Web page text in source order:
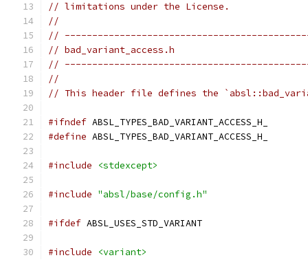
// limitations under the License.
//
//
// bad_variant_access.h
//
//
// This header file defines the
#ifndef ABSL_TYPES_BAD_VARIANT_ACCESS_H_
#define ABSL_TYPES_BAD_VARIANT_ACCESS_H_
#include <stdexcept>
#include "absl/base/config.h"
#ifdef ABSL_USES_STD_VARIANT
#include <variant>